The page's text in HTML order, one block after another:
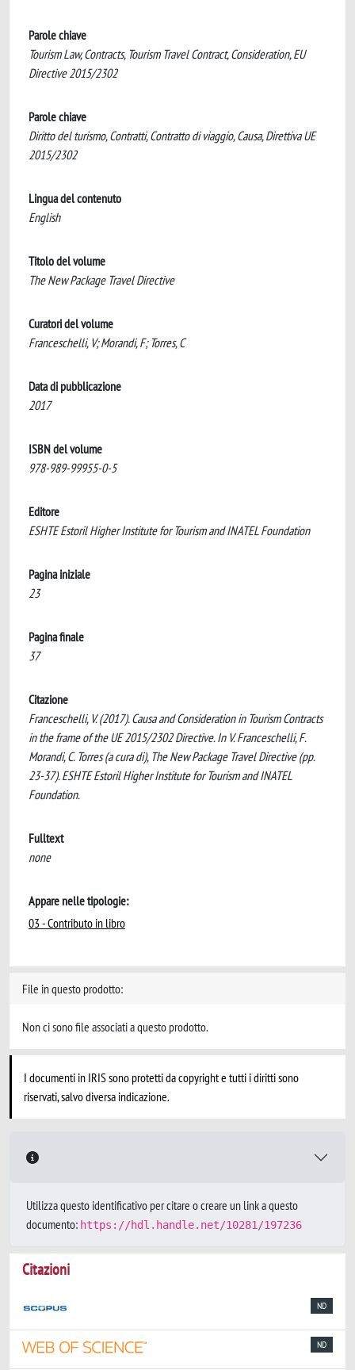
Parole chiave
Tourism Law, Contracts, Tourism Travel Contract, Consideration, EU
Directive 2015/2302
Parole chiave
Diritto del turismo, Contratti, Contratto di viaggio, Causa, Direttiva UE
2015/2302
Lingua del contenuto
English
Titolo del volume
The New Package Travel Directive
Curatori del volume
Franceschelli, V; Morandi, F; Torres, C
Data di pubblicazione
2017
ISBN del volume
978-989-99955-0-5
Editore
ESHTE Estoril Higher Institute for Tourism and INATEL Foundation
Pagina iniziale
23
Pagina finale
37
Citazione
Franceschelli, V. (2017). Causa and Consideration in Tourism Contracts
in the frame of the UE 2015/2302 Directive. In V. Franceschelli, F.
Morandi, C. Torres (a cura di), The New Package Travel Directive (pp.
23-37). ESHTE Estoril Higher Institute for Tourism and INATEL
Foundation.
Fulltext
none
Appare nelle tipologie:
03 - Contributo in libro
File in questo prodotto:
Non ci sono file associati a questo prodotto.
I documenti in IRIS sono protetti da copyright e tutti i diritti sono
riservati, salvo diversa indicazione.
Utilizza questo identificativo per citare o creare un link a questo
documento: https://hdl.handle.net/10281/197236
Citazioni
ND
ND